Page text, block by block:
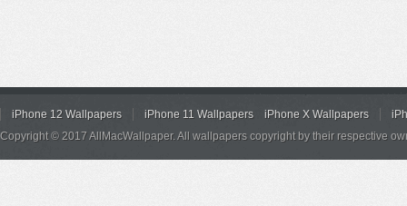
iPhone 12 Wallpapers iPhone 11 Wallpapers iPhone X Wallpapers
Copyright © 2017 AllMacWallpaper. All wallpapers copyright by their respective